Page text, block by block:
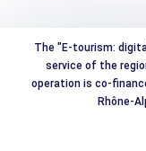
The "E-tourism:
service of the
operation is co-
Rhône-